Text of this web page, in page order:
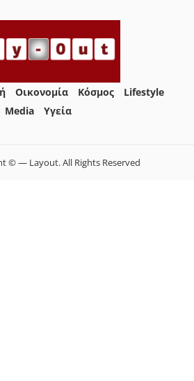
Οικονομία Κόσμος
Lifestyle
Media
Yγεία
© — Layout. All Rights Reserved